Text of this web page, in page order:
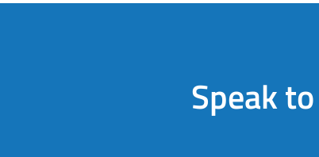
Speak